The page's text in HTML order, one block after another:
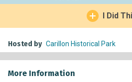
I Did
Hosted by Carillon Historical Park
More Information